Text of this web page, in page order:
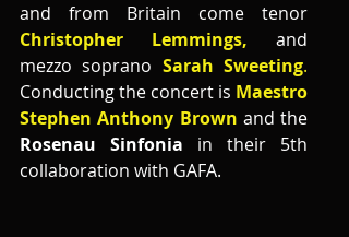
Christopher Lemmings, and
mezzo soprano Sarah Sweeting.
Conducting the concert is Maestro
Stephen Anthony Brown and the
Rosenau Sinfonia in their 5th
collaboration with GAFA.